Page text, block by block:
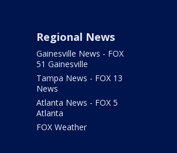
Regional News
Gainesville News - FOX
51 Gainesville
Tampa News - FOX 13
News
Atlanta News - FOX 5
Atlanta
FOX Weather